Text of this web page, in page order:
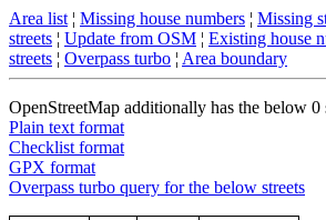
Area list ¦ Missing house numbers ¦ Missing
streets ¦ Update from OSM ¦ Existing house
streets ¦ Overpass turbo ¦ Area boundary
OpenStreetMap additionally has the below 0
Plain text format
Checklist format
GPX format
Overpass turbo query for the below streets